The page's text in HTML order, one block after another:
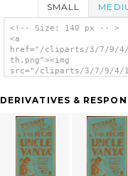
SMALL
<!-- Size: 140 px -- >
<a
href="/cliparts/3/7/9/4/
th.png"><img
src="/cliparts/3/7/9/4/
DERIVATIVES &